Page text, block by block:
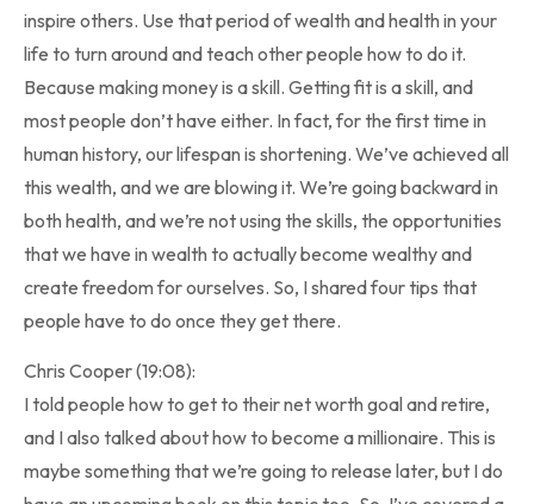
inspire others. Use that period of wealth and health in your
life to turn around and teach other people how to do it.
Because making money is a skill. Getting fit is a skill, and
most people don’t have either. In fact, for the first time in
human history, our lifespan is shortening. We’ve achieved all
this wealth, and we are blowing it. We’re going backward in
both health, and we’re not using the skills, the opportunities
that we have in wealth to actually become wealthy and
create freedom for ourselves. So, I shared four tips that
people have to do once they get there.
Chris Cooper (19:08):
I told people how to get to their net worth goal and retire,
and I also talked about how to become a millionaire. This is
maybe something that we’re going to release later, but I do